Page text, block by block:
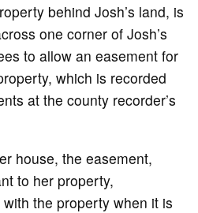
behind Josh’s land, is
one corner of Josh’s
to allow an easement for
which is recorded
at the county recorder’s
house, the easement,
to her property,
the property when it is